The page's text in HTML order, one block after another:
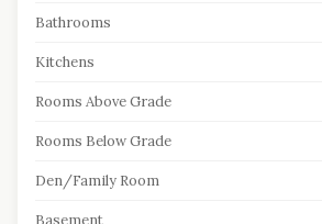
Bathrooms
Kitchens
Rooms Above Grade
Rooms Below Grade
Den/Family Room
Basement